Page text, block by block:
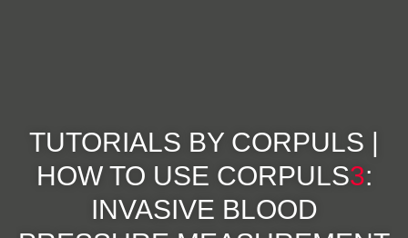
TUTORIALS BY CORPULS |
HOW TO USE CORPULS3:
INVASIVE BLOOD